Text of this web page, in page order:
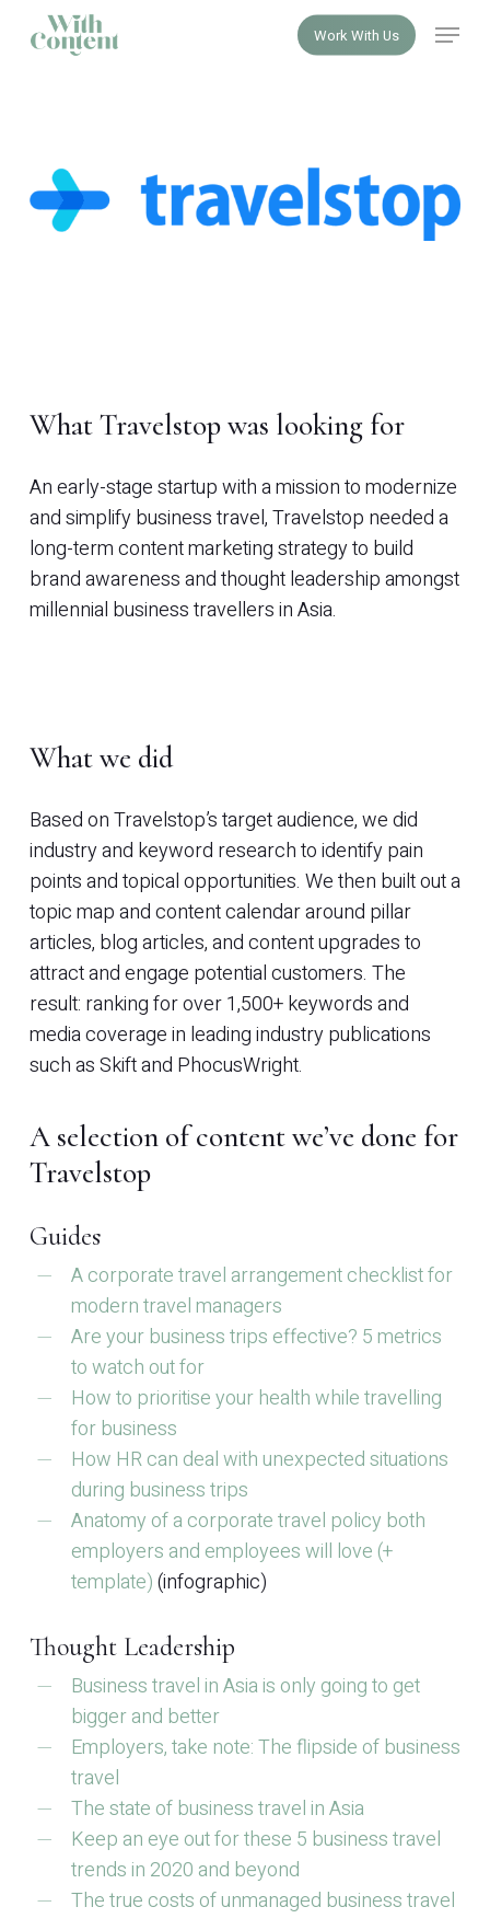
Work With Us Menu
What Travelstop was looking for
An early-stage startup with a mission to modernize
and simplify business travel, Travelstop needed a
long-term content marketing strategy to build
brand awareness and thought leadership amongst
millennial business travellers in Asia.
What we did
Based on Travelstop’s target audience, we did
industry and keyword research to identify pain
points and topical opportunities. We then built out a
topic map and content calendar around pillar
articles, blog articles, and content upgrades to
attract and engage potential customers. The
result: ranking for over 1,500+ keywords and
media coverage in leading industry publications
such as Skift and PhocusWright.
A selection of content we’ve done for
Travelstop
Guides
A corporate travel arrangement checklist for
modern travel managers
Are your business trips effective? 5 metrics
to watch out for
How to prioritise your health while travelling
for business
How HR can deal with unexpected situations
during business trips
Anatomy of a corporate travel policy both
employers and employees will love (+
template)(infographic)
Thought Leadership
Business travel in Asia is only going to get
bigger and better
Employers, take note: The flipside of business
travel
The state of business travel in Asia
Keep an eye out for these 5 business travel
trends in 2020 and beyond
The true costs of unmanaged business travel